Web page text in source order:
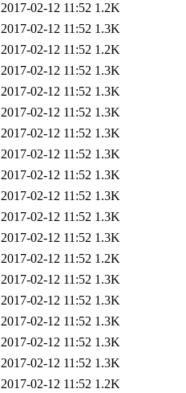
2017-02-12 11:52 1.2K
2017-02-12 11:52 1.3K
2017-02-12 11:52 1.2K
2017-02-12 11:52 1.3K
2017-02-12 11:52 1.3K
2017-02-12 11:52 1.3K
2017-02-12 11:52 1.3K
2017-02-12 11:52 1.3K
2017-02-12 11:52 1.3K
2017-02-12 11:52 1.3K
2017-02-12 11:52 1.3K
2017-02-12 11:52 1.3K
2017-02-12 11:52 1.2K
2017-02-12 11:52 1.3K
2017-02-12 11:52 1.3K
2017-02-12 11:52 1.3K
2017-02-12 11:52 1.3K
2017-02-12 11:52 1.3K
2017-02-12 11:52 1.2K